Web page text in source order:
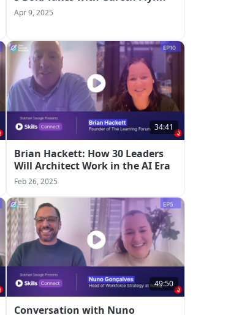
Apr 9, 2025
34:41
Brian Hackett: How 30 Leaders
Will Architect Work in the AI Era
Feb 26, 2025
49:50
Conversation with Nuno